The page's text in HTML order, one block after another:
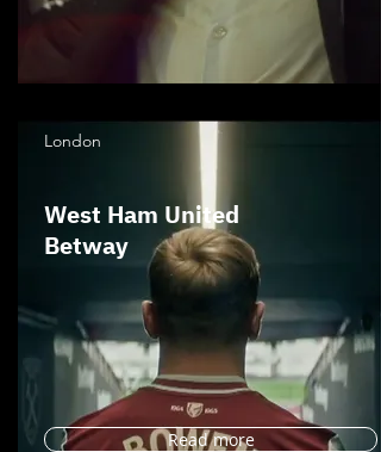
London
West Ham United
Betway
Read more